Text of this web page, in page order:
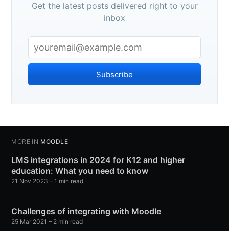
Get the latest posts delivered right to your
inbox
Subscribe
MORE IN MOODLE
LMS integrations in 2024 for K12 and higher
education: What you need to know
21 Nov 2023 – 1 min read
Challenges of integrating with Moodle
25 Mar 2021 – 2 min read